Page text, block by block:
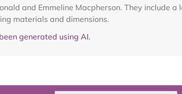
and Emmeline Macpherson. They include
materials and dimensions.
generated using AI.